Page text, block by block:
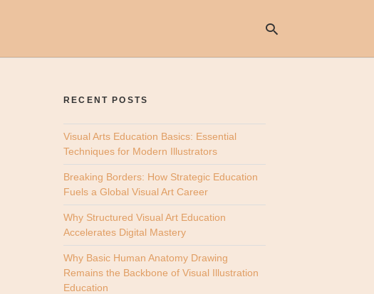
RECENT POSTS
Visual Arts Education Basics: Essential
Techniques for Modern Illustrators
Breaking Borders: How Strategic Education
Fuels a Global Visual Art Career
Why Structured Visual Art Education
Accelerates Digital Mastery
Why Basic Human Anatomy Drawing
Remains the Backbone of Visual Illustration
Education